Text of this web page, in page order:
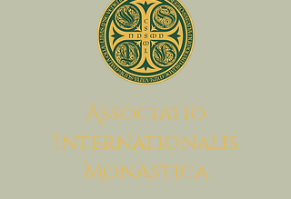
Associatio
Internationalis
MonAstica